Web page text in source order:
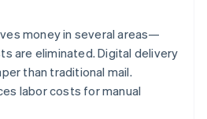
money in several areas—
are eliminated. Digital delivery
than traditional mail.
labor costs for manual